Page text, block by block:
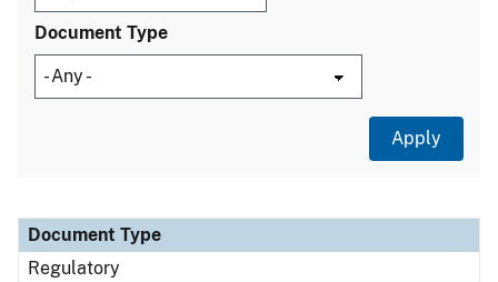
Document Type
Document Type
Description
Category
Document Type
Regulatory